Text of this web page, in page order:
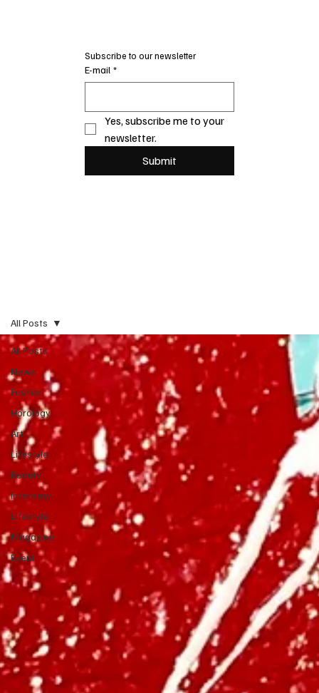
Subscribe to our newsletter
E-mail *
Yes, subscribe me to your
newsletter.
Submit
All Posts
News
Fashion
Horology
Art
Lifestyle
Beauty
Interview
Lifestyle
Magazine
Event
All Posts